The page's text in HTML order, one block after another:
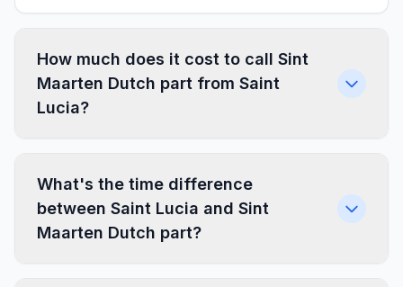
How much does it cost to call Sint
Maarten Dutch part from Saint
Lucia?
What's the time difference
between Saint Lucia and Sint
Maarten Dutch part?